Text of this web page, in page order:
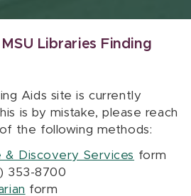
Libraries Finding
Aids site is currently
is by mistake, please reach
the following methods:
& Discovery Services form
353-8700
form